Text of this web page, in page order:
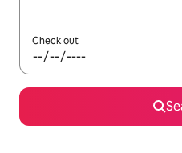
Check out